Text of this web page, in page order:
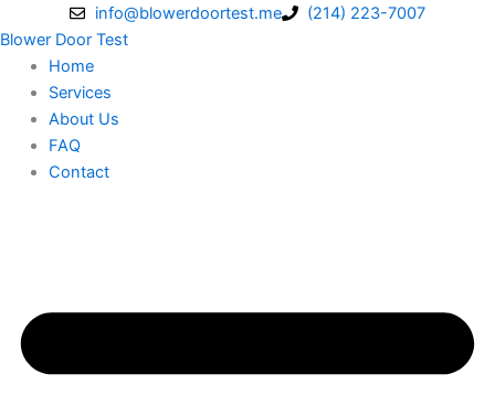
to
content
info@blowerdoortest.me
(214) 223-7007
Blower Door Test
Home
Services
About Us
FAQ
Contact